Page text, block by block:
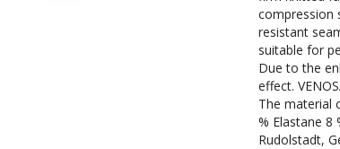
compression
resistant
suitable for
Due to the
effect.
The material
% Elastane 8
Rudolstadt,